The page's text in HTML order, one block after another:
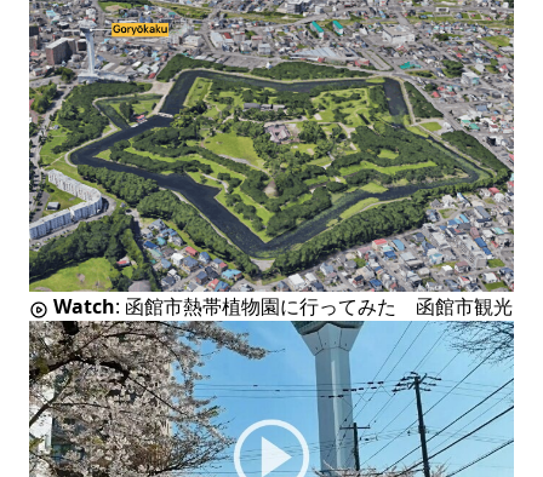
Watch: 函館市熱帯植物園に行ってみた 函館市観光